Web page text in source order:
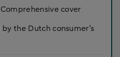
cover
the Dutch consumer’s